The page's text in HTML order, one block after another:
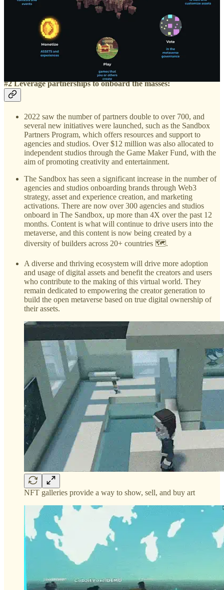
high-quality content and game production.
The platform also supports local community managers to
grow awareness around the globe about The Sandbox, NFTs,
and blockchain gaming via their Community Rewards and
Ambassadors program, further promoting a decentralized and
#2 Leverage partnerships to onboard the masses:
2022 saw the number of partners double to over 700, and
several new initiatives were launched, such as the Sandbox
Partners Program, which offers resources and support to
agencies and studios. Over $12 million was also allocated to
independent studios through the Game Maker Fund, with the
aim of promoting creativity and entertainment.
The Sandbox has seen a significant increase in the number of
agencies and studios onboarding brands through Web3
strategy, asset and experience creation, and marketing
activations. There are now over 300 agencies and studios
onboard in The Sandbox, up more than 4X over the past 12
months. Content is what will continue to drive users into the
metaverse, and this content is now being created by a
diversity of builders across 20+ countries 🗺️.
A diverse and thriving ecosystem will drive more adoption
and usage of digital assets and benefit the creators and users
who contribute to the making of this virtual world. They
remain dedicated to empowering the creator generation to
build the open metaverse based on true digital ownership of
their assets.
NFT galleries provide a way to show, sell, and buy art